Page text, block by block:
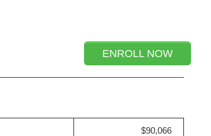
ENROLL NOW
$90,066